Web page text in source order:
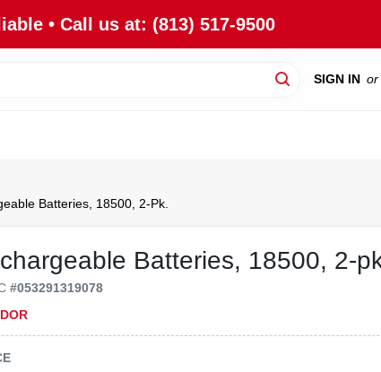
• Call us at: (813) 517-9500
SIGN IN or
Batteries, 18500, 2-Pk.
Batteries, 18500, 2-
#053291319078